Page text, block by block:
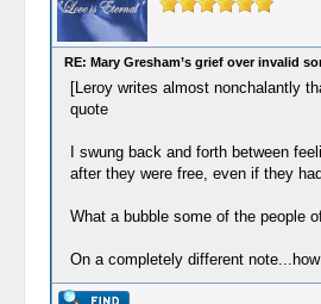
RE: Mary Gresham’s grief over invalid
[Leroy writes almost nonchalantly
quote
I swung back and forth between
after they were free, even if they
What a bubble some of the people
On a completely different